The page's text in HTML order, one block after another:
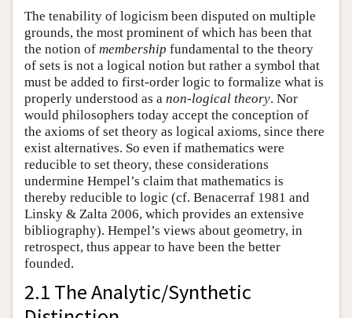
The tenability of logicism been disputed on multiple
grounds, the most prominent of which has been that
the notion of membership fundamental to the theory
of sets is not a logical notion but rather a symbol that
must be added to first-order logic to formalize what is
properly understood as a non-logical theory. Nor
would philosophers today accept the conception of
the axioms of set theory as logical axioms, since there
exist alternatives. So even if mathematics were
reducible to set theory, these considerations
undermine Hempel’s claim that mathematics is
thereby reducible to logic (cf. Benacerraf 1981 and
Linsky & Zalta 2006, which provides an extensive
bibliography). Hempel’s views about geometry, in
retrospect, thus appear to have been the better
founded.
2.1 The Analytic/Synthetic